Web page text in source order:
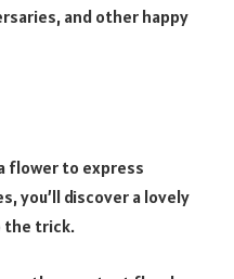
and other happy
flower to express
you’ll discover a lovely
the trick.